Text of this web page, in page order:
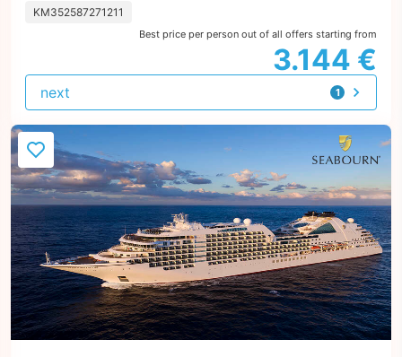
KM352587271211
Best price per person out of all offers starting from
3.144 €
1
offer
next